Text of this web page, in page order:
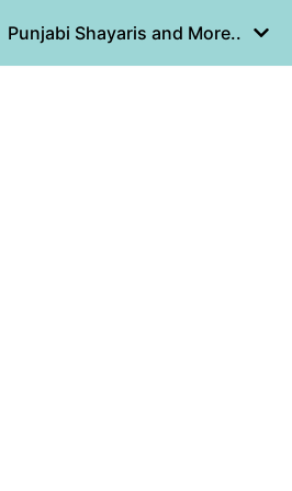
Punjabi Shayaris and More..